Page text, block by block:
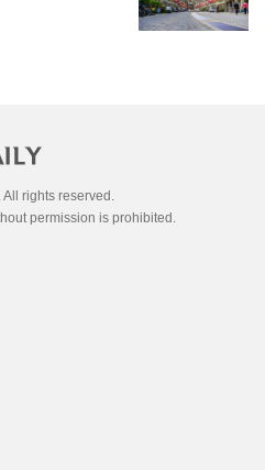
rights reserved.
permission is prohibited.